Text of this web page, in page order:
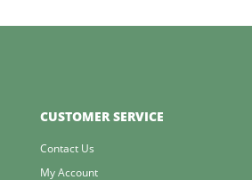
CUSTOMER SERVICE
Contact Us
My Account